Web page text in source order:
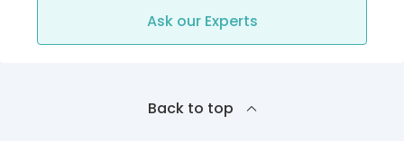
Ask our Experts
Back to top